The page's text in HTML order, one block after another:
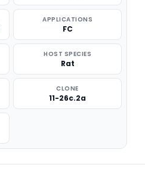
APPLICATIONS
FC
HOST SPECIES
Rat
CLONE
11-26c.2a